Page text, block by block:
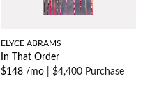
ELYCE ABRAMS
In That Order
$148 /mo
$4,400 Purchase